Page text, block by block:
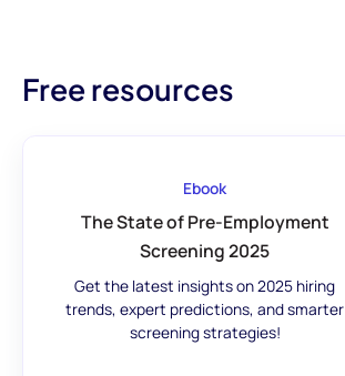
Free resources
Ebook
The State of Pre-Employment
Screening 2025
Get the latest insights on 2025 hiring
trends, expert predictions, and smarter
screening strategies!